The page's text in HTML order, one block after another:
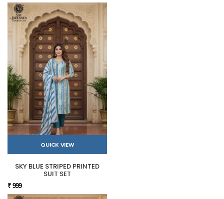
QUICK VIEW
SKY BLUE STRIPED PRINTED
SUIT SET
₹ 999